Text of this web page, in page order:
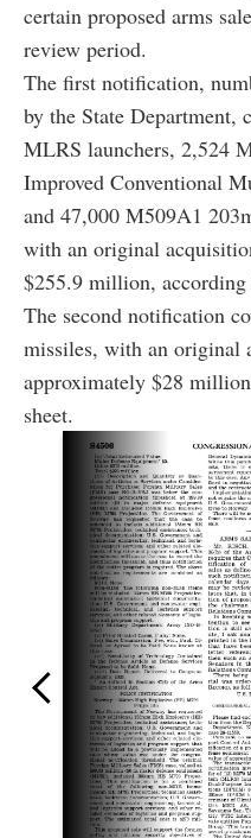
certain proposed arms
review period.
The first notification,
by the State Department,
MLRS launchers, 2,524
Improved Conventional
and 47,000 M509A1
with an original
$255.9 million, according
The second notification
missiles, with an original
approximately $28
sheet.